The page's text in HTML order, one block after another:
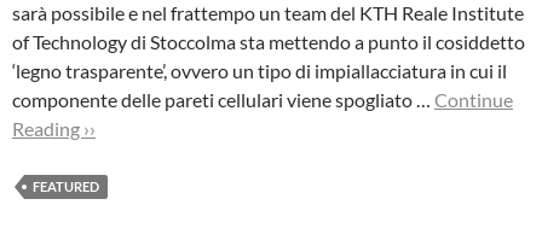
sarà possibile e nel frattempo un team del KTH Reale Institute
of Technology di Stoccolma sta mettendo a punto il cosiddetto
‘legno trasparente’, ovvero un tipo di impiallacciatura in cui il
componente delle pareti cellulari viene spogliato … Continue
Reading ››
FEATURED